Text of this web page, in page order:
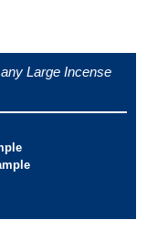
Large Incense